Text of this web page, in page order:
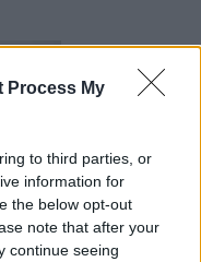
Process My
to third parties, or
information for
the below opt-out
note that after your
continue seeing